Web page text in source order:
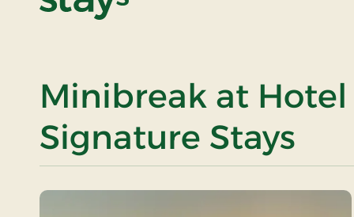
Minibreak at
Signature Stays